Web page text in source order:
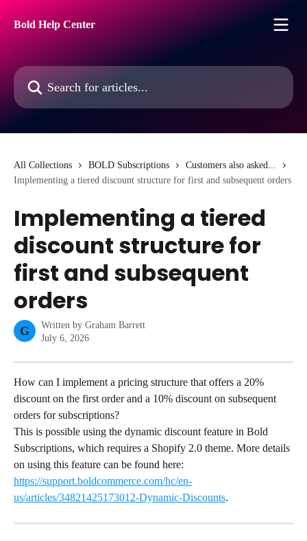
Bold Help Center
Search for articles...
All Collections BOLD Subscriptions
Customers also asked...
Implementing a tiered discount structure for first and subsequent orders
Implementing a tiered
discount structure for
first and subsequent
orders
G Written by Graham Barrett
July 6, 2026
How can I implement a pricing structure that offers a 20%
discount on the first order and a 10% discount on subsequent
orders for subscriptions?
This is possible using the dynamic discount feature in Bold
Subscriptions, which requires a Shopify 2.0 theme. More details
on using this feature can be found here:
https://support.boldcommerce.com/hc/en-
us/articles/34821425173012-Dynamic-Discounts.